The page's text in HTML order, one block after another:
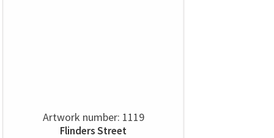
Artwork number: 1119
Flinders Street